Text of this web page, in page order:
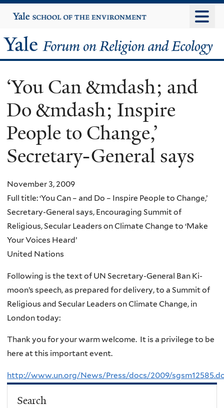
to
content
Yale
University
Yale
Forum
on
Religion
and
Ecology
‘You Can &mdash; and
Do &mdash; Inspire
People to Change,’
Secretary-General says
November 3, 2009
Full title: ‘You Can – and Do – Inspire People to Change,’
Secretary-General says, Encouraging Summit of
Religious, Secular Leaders on Climate Change to ‘Make
Your Voices Heard’
United Nations
Following is the text of UN Secretary-General Ban Ki-
moon’s speech, as prepared for delivery, to a Summit of
Religious and Secular Leaders on Climate Change, in
London today:
Thank you for your warm welcome. It is a privilege to be
here at this important event.
http://www.un.org/News/Press/docs/2009/
Search